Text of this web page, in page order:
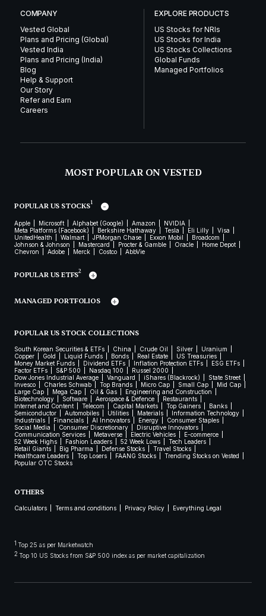
COMPANY
Vested Global
Plans and Pricing (Global)
Vested India
Plans and Pricing (India)
Blog
Help & Support
Our Story
Refer and Earn
Careers
EXPLORE PRODUCTS
US Stocks for NRIs
US Stocks for India
US Stocks Collections
Global Funds
Managed Portfolios
MOST POPULAR ON VESTED
POPULAR US STOCKS1
Apple Microsoft Alphabet (Google) Amazon
NVIDIA
Meta Platforms (Facebook)
Berkshire Hathaway Tesla Eli Lilly
Visa
UnitedHealth
Walmart JPMorgan Chase Exxon Mobil
Broadcom
Johnson & Johnson
Mastercard Procter & Gamble Oracle
Home Depot
Chevron
Adobe Merck Costco AbbVie
POPULAR US ETFS2
MANAGED PORTFOLIOS
POPULAR US STOCK COLLECTIONS
South Korean Securities & ETFs China Crude Oil Silver
Uranium
Copper
Gold Liquid Funds Bonds Real Estate
US Treasuries
Money Market Funds
Dividend ETFs Inflation Protection ETFs
ESG ETFs
Factor ETFs
S&P 500 Nasdaq 100
Russel 2000
Dow Jones Industrial Average
Vanguard iShares (Blackrock)
State Street
Invesco
Charles Schwab Top Brands Micro Cap Small Cap
Mid Cap
Large Cap
Mega Cap Oil & Gas
Engineering and Construction
Biotechnology
Software Aerospace & Defence
Restaurants
Internet and Content
Telecom Capital Markets Top Gainers
Banks
Semiconductor
Automobiles Utilities Materials
Information Technology
Industrials
Financials AI Innovators Energy
Consumer Staples
Social Media
Consumer Discretionary
Disruptive Innovators
Communication Services
Metaverse Electric Vehicles
E-commerce
52 Week Highs
Fashion Leaders 52 Week Lows
Tech Leaders
Retail Giants
Big Pharma Defense Stocks
Travel Stocks
Healthcare Leaders
Top Losers FAANG Stocks
Trending Stocks on Vested
Popular OTC Stocks
OTHERS
Calculators Terms and conditions Privacy Policy Everything Legal
1 Top 25 as per Marketwatch
2 Top 10 US Stocks from S&P 500 index as per market capitalization